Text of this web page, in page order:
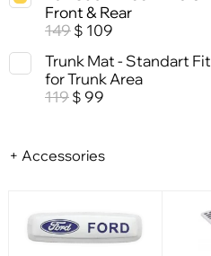
Front & Rear
149 $ 109
Trunk Mat - Standart Fit
for Trunk Area
119 $ 99
+ Accessories